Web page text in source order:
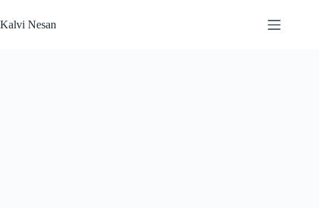
to
content
Kalvi Nesan